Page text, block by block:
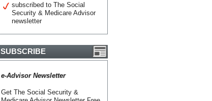
subscribed to The Social
Security & Medicare Advisor
newsletter
SUBSCRIBE
e-Advisor Newsletter
Get The Social Security &